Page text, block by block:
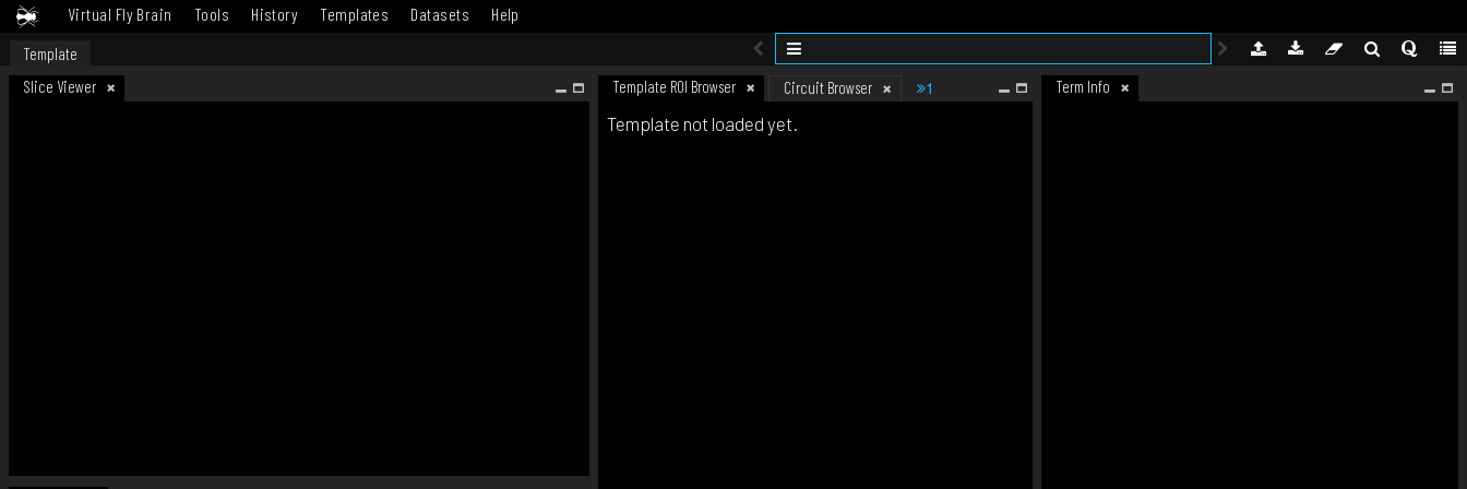
Virtual Fly Brain Tools History Templates Datasets Help
Template
Slice Viewer
Template ROI Browser Circuit Browser 1 Term Info
Template not loaded yet.